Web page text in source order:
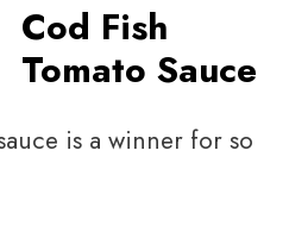
Cod Fish
Tomato Sauce
is a winner for so